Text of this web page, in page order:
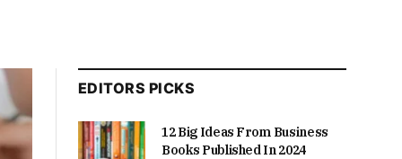
EDITORS PICKS
12 Big Ideas From Business
Books Published In 2024